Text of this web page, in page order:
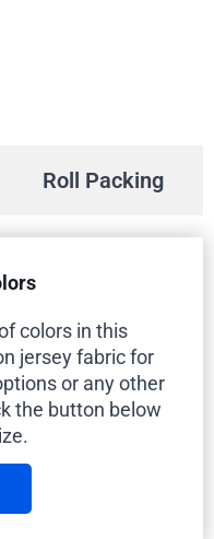
Roll Packing
colors in this
jersey fabric for
or any other
the button below